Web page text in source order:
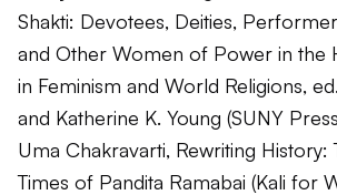
Shakti: Devotees, Deities,
and Other Women of Power in the
in Feminism and World Religions,
and Katherine K. Young (SUNY
Uma Chakravarti, Rewriting History:
Times of Pandita Ramabai (Kali for